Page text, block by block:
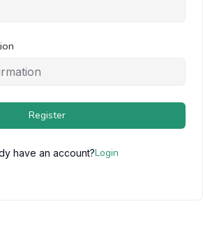
Register
have an account?Login